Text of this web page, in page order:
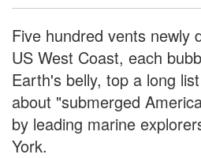
Five hundred vents newly
US West Coast, each
Earth's belly, top a long
about "submerged
by leading marine
York.